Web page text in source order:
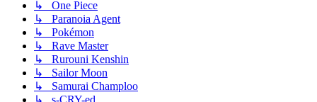
↳ One Piece
↳ Paranoia Agent
↳ Pokémon
↳ Rave Master
↳ Rurouni Kenshin
↳ Sailor Moon
↳ Samurai Champloo